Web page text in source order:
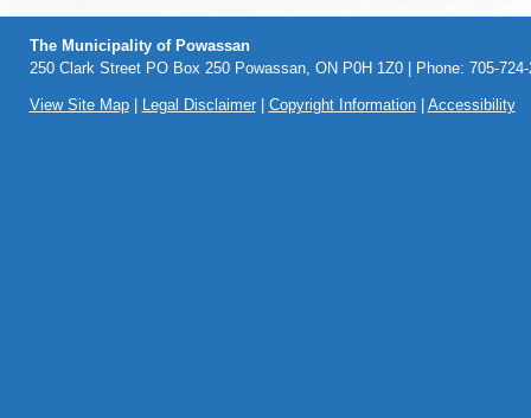
The Municipality of Powassan
250 Clark Street PO Box 250 Powassan, ON P0H 1Z0 | Phone: 705-
View Site Map| Legal Disclaimer| Copyright Information| Accessibility